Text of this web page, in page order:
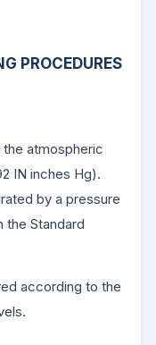
PROCEDURES
the atmospheric
IN inches Hg).
by a pressure
the Standard
according to the